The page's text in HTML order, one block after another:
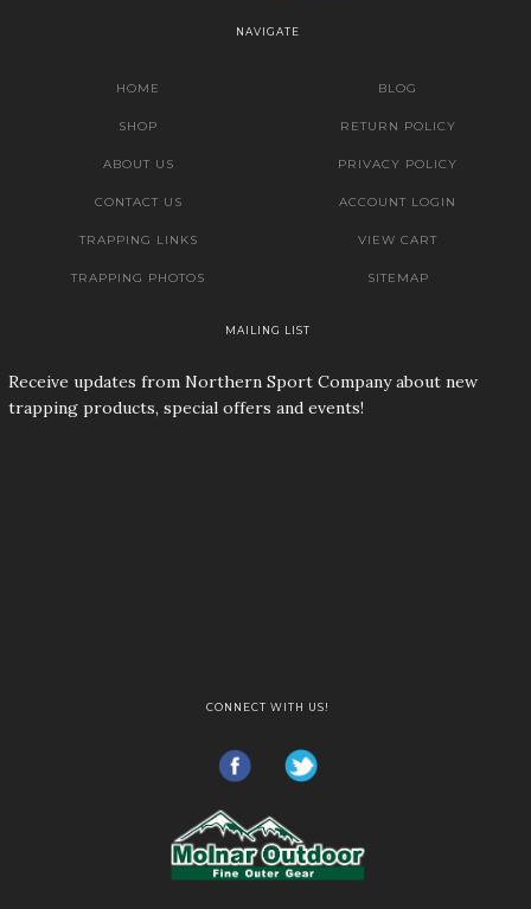
NAVIGATE
HOME
SHOP
ABOUT US
CONTACT US
TRAPPING LINKS
TRAPPING PHOTOS
BLOG
RETURN POLICY
PRIVACY POLICY
ACCOUNT LOGIN
VIEW CART
SITEMAP
MAILING LIST
Receive updates from Northern Sport Company about new
trapping products, special offers and events!
CONNECT WITH US!